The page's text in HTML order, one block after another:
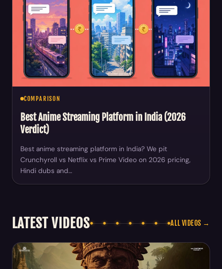
COMPARISON
Best Anime Streaming Platform in India (2026
Verdict)
Best anime streaming platform in India? We pit
Crunchyroll vs Netflix vs Prime Video on 2026 pricing,
Hindi dubs and…
LATEST VIDEOS ALL VIDEOS →